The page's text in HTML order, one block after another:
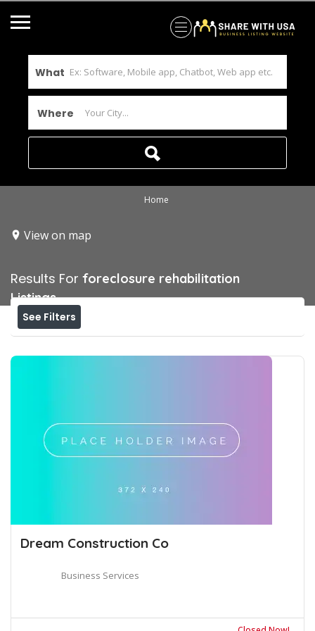
What
Where
Home
View on map
Results For foreclosure rehabilitation
Listings
See Filters
Dream Construction Co
Business Services